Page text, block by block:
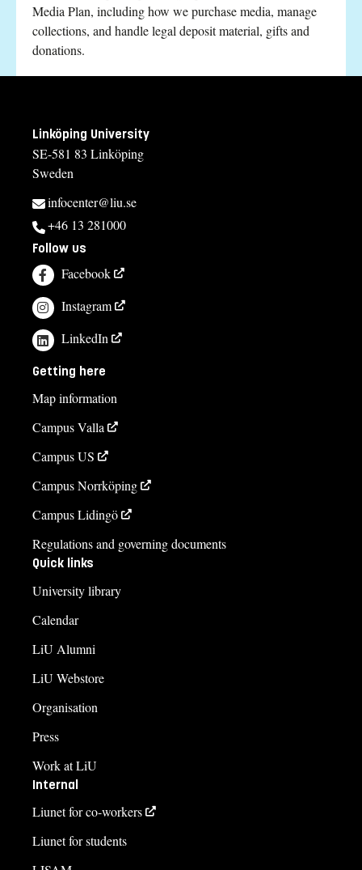
Media Plan, including how we purchase media, manage
collections, and handle legal deposit material, gifts and
donations.
Linköping University
SE-581 83 Linköping
Sweden
infocenter@liu.se
+46 13 281000
Follow us
Facebook
Instagram
LinkedIn
Getting here
Map information
Campus Valla
Campus US
Campus Norrköping
Campus Lidingö
Regulations and governing documents
Quick links
University library
Calendar
LiU Alumni
LiU Webstore
Organisation
Press
Work at LiU
Internal
Liunet for co-workers
Liunet for students